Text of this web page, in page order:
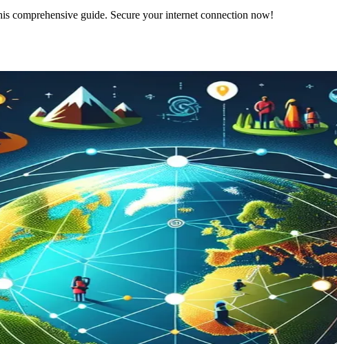
comprehensive guide. Secure your internet connection now!